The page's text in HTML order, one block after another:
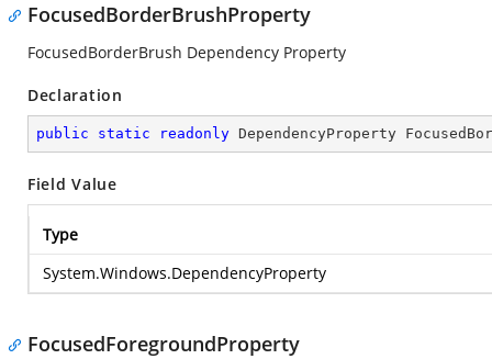
FocusedBorderBrushProperty
FocusedBorderBrush Dependency Property
Declaration
public static readonly DependencyProperty
Field Value
Type
System.Windows.DependencyProperty
FocusedForegroundProperty